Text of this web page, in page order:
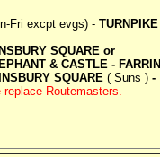
Fri excpt evgs) -
SQUARE or
& CASTLE -
SQUARE ( Suns ) -
Routemasters.